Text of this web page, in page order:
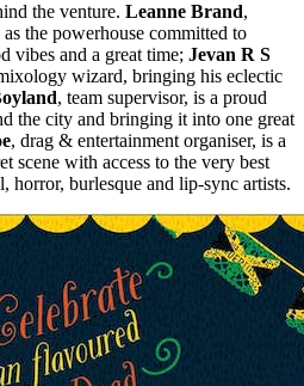
the venture. Leanne Brand,
the powerhouse committed to
vibes and a great time; Jevan R S
wizard, bringing his eclectic
, team supervisor, is a proud
the city and bringing it into one great
, drag & entertainment organiser, is a
scene with access to the very best
horror, burlesque and lip-sync artists.